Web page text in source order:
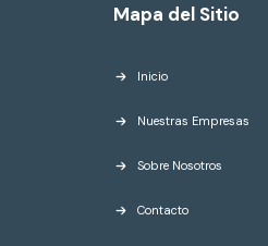
Mapa del Sitio
Inicio
Nuestras Empresas
Sobre Nosotros
Contacto